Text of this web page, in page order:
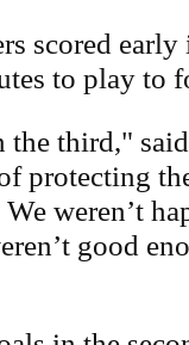
scored
to play to
the third,"
protecting
weren’t
good